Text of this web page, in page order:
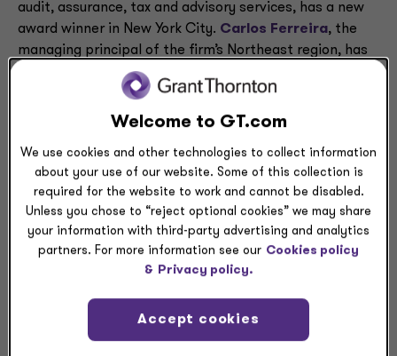
audit, assurance, tax and advisory services, has a new
award winner in New York City. Carlos Ferreira, the
managing principal of the firm’s Northeast region, has
been named a ‘Notable Leader in Accounting and
Crain’s New York Business
recognize professionals who make a significant impact
and philanthropic communities.
Ferreira has nearly 30 years of progressive leadership
roles in audit and consulting, including 25 years in New
York City. As the head of Grant Thornton’s Northeast
region, he works alongside leaders in New York, New
audit, tax and advisory clients receive personalized,
high-quality services. His role encompasses everything
Welcome to GT.com
We use cookies and other technologies to collect information
about your use of our website. Some of this collection is
required for the website to work and cannot be disabled.
Unless you chose to “reject optional cookies” we may share
your information with third-party advertising and analytics
partners. For more information see our Cookies policy
& Privacy policy.
Accept cookies